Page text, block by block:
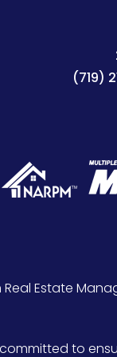
(719)
Estate
to